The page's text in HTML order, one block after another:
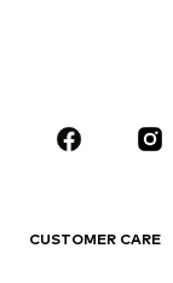
Sportswear
CUSTOMER CARE